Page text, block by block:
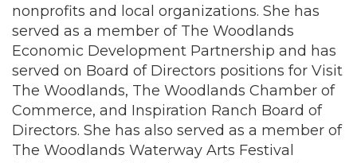
nonprofits and local organizations. She has
served as a member of The Woodlands
Economic Development Partnership and has
served on Board of Directors positions for Visit
The Woodlands, The Woodlands Chamber of
Commerce, and Inspiration Ranch Board of
Directors. She has also served as a member of
The Woodlands Waterway Arts Festival